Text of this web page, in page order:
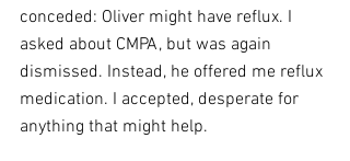
conceded: Oliver might have reflux. I
asked about CMPA, but was again
dismissed. Instead, he offered me reflux
medication. I accepted, desperate for
anything that might help.